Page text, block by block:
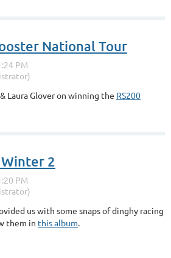
National Tour
Laura Glover on winning the RS200
2
us with some snaps of dinghy racing
them in this album.